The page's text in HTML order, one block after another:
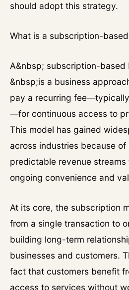
should adopt this strategy.
What is a subscription-
A&nbsp; subscription-based
&nbsp;is a business
pay a recurring
—for continuous access to
This model has gained
across industries because
predictable revenue streams
ongoing convenience and
At its core, the subscription
from a single transaction to
building long-term
businesses and customers.
fact that customers benefit
access to services without